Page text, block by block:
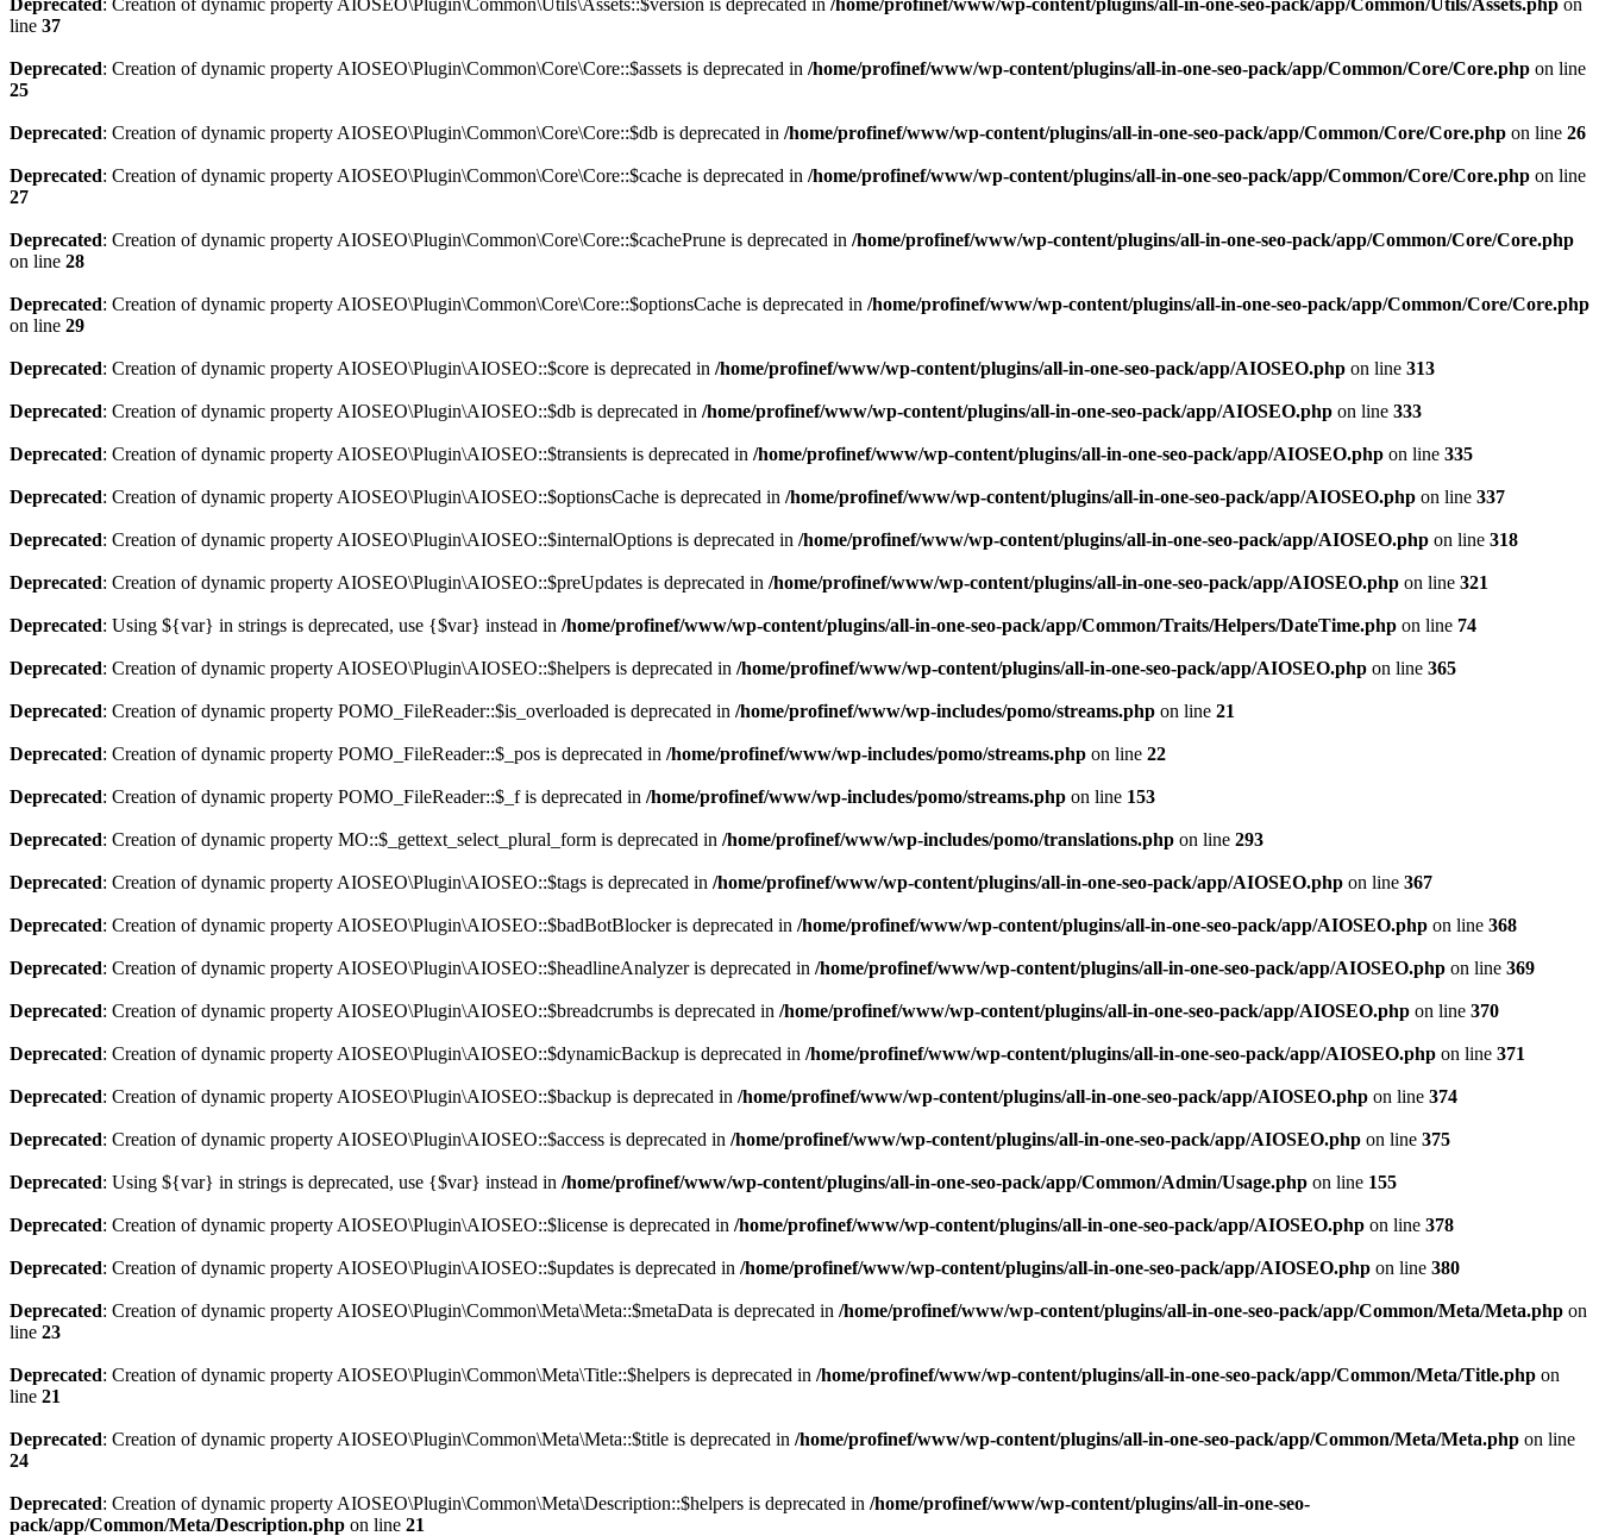
Deprecated: Creation of dynamic property AIOSEO\Plugin\Common\Utils\Assets::$version is deprecated in /home/profinef/www/wp-content/plugins/all-in-one-seo-pack/app/Common/Utils/Assets.php on
line 37
Deprecated: Creation of dynamic property AIOSEO\Plugin\Common\Core\Core::$assets is deprecated in /home/profinef/www/wp-content/plugins/all-in-one-seo-pack/app/Common/Core/Core.php on line
25
Deprecated: Creation of dynamic property AIOSEO\Plugin\Common\Core\Core::$db is deprecated in /home/profinef/www/wp-content/plugins/all-in-one-seo-pack/app/Common/Core/Core.php on line 26
Deprecated: Creation of dynamic property AIOSEO\Plugin\Common\Core\Core::$cache is deprecated in /home/profinef/www/wp-content/plugins/all-in-one-seo-pack/app/Common/Core/Core.php on line
27
Deprecated: Creation of dynamic property AIOSEO\Plugin\Common\Core\Core::$cachePrune is deprecated in /home/profinef/www/wp-content/plugins/all-in-one-seo-pack/app/Common/Core/Core.php
on line 28
Deprecated: Creation of dynamic property AIOSEO\Plugin\Common\Core\Core::$optionsCache is deprecated in /home/profinef/www/wp-content/plugins/all-in-one-seo-pack/app/Common/Core/Core.php
on line 29
Deprecated: Creation of dynamic property AIOSEO\Plugin\AIOSEO::$core is deprecated in /home/profinef/www/wp-content/plugins/all-in-one-seo-pack/app/AIOSEO.php on line 313
Deprecated: Creation of dynamic property AIOSEO\Plugin\AIOSEO::$db is deprecated in /home/profinef/www/wp-content/plugins/all-in-one-seo-pack/app/AIOSEO.php on line 333
Deprecated: Creation of dynamic property AIOSEO\Plugin\AIOSEO::$transients is deprecated in /home/profinef/www/wp-content/plugins/all-in-one-seo-pack/app/AIOSEO.php on line 335
Deprecated: Creation of dynamic property AIOSEO\Plugin\AIOSEO::$optionsCache is deprecated in /home/profinef/www/wp-content/plugins/all-in-one-seo-pack/app/AIOSEO.php on line 337
Deprecated: Creation of dynamic property AIOSEO\Plugin\AIOSEO::$internalOptions is deprecated in /home/profinef/www/wp-content/plugins/all-in-one-seo-pack/app/AIOSEO.php on line 318
Deprecated: Creation of dynamic property AIOSEO\Plugin\AIOSEO::$preUpdates is deprecated in /home/profinef/www/wp-content/plugins/all-in-one-seo-pack/app/AIOSEO.php on line 321
Deprecated: Using ${var} in strings is deprecated, use {$var} instead in /home/profinef/www/wp-content/plugins/all-in-one-seo-pack/app/Common/Traits/Helpers/DateTime.php on line 74
Deprecated: Creation of dynamic property AIOSEO\Plugin\AIOSEO::$helpers is deprecated in /home/profinef/www/wp-content/plugins/all-in-one-seo-pack/app/AIOSEO.php on line 365
Deprecated: Creation of dynamic property POMO_FileReader::$is_overloaded is deprecated in /home/profinef/www/wp-includes/pomo/streams.php on line 21
Deprecated: Creation of dynamic property POMO_FileReader::$_pos is deprecated in /home/profinef/www/wp-includes/pomo/streams.php on line 22
Deprecated: Creation of dynamic property POMO_FileReader::$_f is deprecated in /home/profinef/www/wp-includes/pomo/streams.php on line 153
Deprecated: Creation of dynamic property MO::$_gettext_select_plural_form is deprecated in /home/profinef/www/wp-includes/pomo/translations.php on line 293
Deprecated: Creation of dynamic property AIOSEO\Plugin\AIOSEO::$tags is deprecated in /home/profinef/www/wp-content/plugins/all-in-one-seo-pack/app/AIOSEO.php on line 367
Deprecated: Creation of dynamic property AIOSEO\Plugin\AIOSEO::$badBotBlocker is deprecated in /home/profinef/www/wp-content/plugins/all-in-one-seo-pack/app/AIOSEO.php on line 368
Deprecated: Creation of dynamic property AIOSEO\Plugin\AIOSEO::$headlineAnalyzer is deprecated in /home/profinef/www/wp-content/plugins/all-in-one-seo-pack/app/AIOSEO.php on line 369
Deprecated: Creation of dynamic property AIOSEO\Plugin\AIOSEO::$breadcrumbs is deprecated in /home/profinef/www/wp-content/plugins/all-in-one-seo-pack/app/AIOSEO.php on line 370
Deprecated: Creation of dynamic property AIOSEO\Plugin\AIOSEO::$dynamicBackup is deprecated in /home/profinef/www/wp-content/plugins/all-in-one-seo-pack/app/AIOSEO.php on line 371
Deprecated: Creation of dynamic property AIOSEO\Plugin\AIOSEO::$backup is deprecated in /home/profinef/www/wp-content/plugins/all-in-one-seo-pack/app/AIOSEO.php on line 374
Deprecated: Creation of dynamic property AIOSEO\Plugin\AIOSEO::$access is deprecated in /home/profinef/www/wp-content/plugins/all-in-one-seo-pack/app/AIOSEO.php on line 375
Deprecated: Using ${var} in strings is deprecated, use {$var} instead in /home/profinef/www/wp-content/plugins/all-in-one-seo-pack/app/Common/Admin/Usage.php on line 155
Deprecated: Creation of dynamic property AIOSEO\Plugin\AIOSEO::$license is deprecated in /home/profinef/www/wp-content/plugins/all-in-one-seo-pack/app/AIOSEO.php on line 378
Deprecated: Creation of dynamic property AIOSEO\Plugin\AIOSEO::$updates is deprecated in /home/profinef/www/wp-content/plugins/all-in-one-seo-pack/app/AIOSEO.php on line 380
Deprecated: Creation of dynamic property AIOSEO\Plugin\Common\Meta\Meta::$metaData is deprecated in /home/profinef/www/wp-content/plugins/all-in-one-seo-pack/app/Common/Meta/Meta.php on
line 23
Deprecated: Creation of dynamic property AIOSEO\Plugin\Common\Meta\Title::$helpers is deprecated in /home/profinef/www/wp-content/plugins/all-in-one-seo-pack/app/Common/Meta/Title.php on
line 21
Deprecated: Creation of dynamic property AIOSEO\Plugin\Common\Meta\Meta::$title is deprecated in /home/profinef/www/wp-content/plugins/all-in-one-seo-pack/app/Common/Meta/Meta.php on line
24
Deprecated: Creation of dynamic property AIOSEO\Plugin\Common\Meta\Description::$helpers is deprecated in /home/profinef/www/wp-content/plugins/all-in-one-seo-
pack/app/Common/Meta/Description.php on line 21